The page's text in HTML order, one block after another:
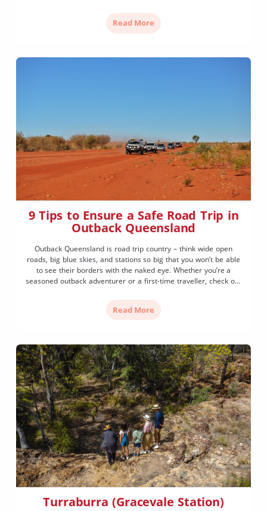
Read More
9 Tips to Ensure a Safe Road Trip in
Outback Queensland
Outback Queensland is road trip country – think wide open
roads, big blue skies, and stations so big that you won’t be able
to see their borders with the naked eye. Whether you’re a
seasoned outback adventurer or a first-time traveller, check out
Read More
Turraburra (Gracevale Station)